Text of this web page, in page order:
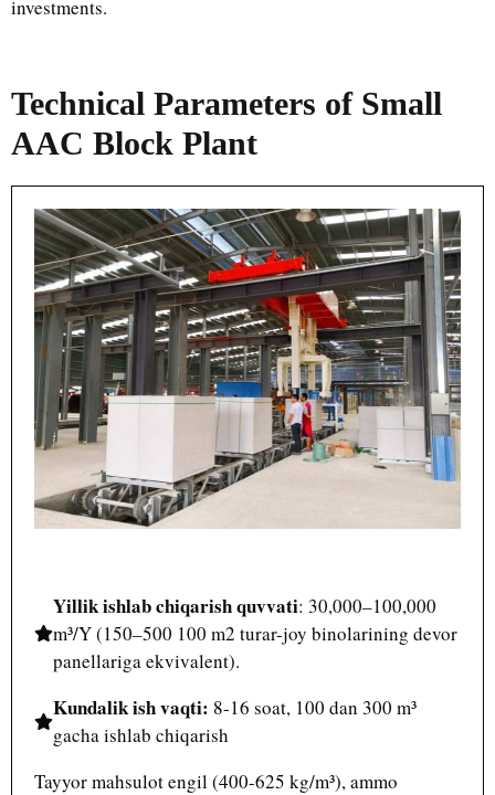
investments.
Technical Parameters of Small
AAC Block Plant
Yillik ishlab chiqarish quvvati: 30,000–100,000
m³/Y (150–500 100 m2 turar-joy binolarining devor
panellariga ekvivalent).
Kundalik ish vaqti: 8-16 soat, 100 dan 300 m³
gacha ishlab chiqarish
Tayyor mahsulot engil (400-625 kg/m³), ammo